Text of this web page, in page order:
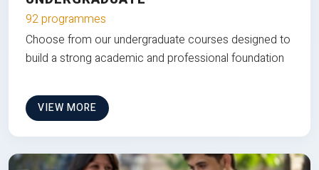
92 programmes
Choose from our undergraduate courses designed to
build a strong academic and professional foundation
VIEW MORE